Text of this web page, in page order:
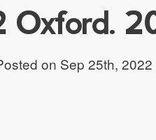
Oxford.
on Sep 25th, 2022